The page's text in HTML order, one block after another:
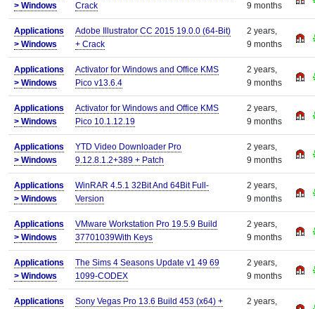
> Windows
Crack
9 months
Applications
> Windows
Adobe Illustrator CC 2015 19.0.0 (64-Bit)
+ Crack
2 years,
9 months
Applications
> Windows
Activator for Windows and Office KMS
Pico v13.6.4
2 years,
9 months
Applications
> Windows
Activator for Windows and Office KMS
Pico 10.1.12.19
2 years,
9 months
Applications
> Windows
YTD Video Downloader Pro
9.12.8.1.2+389 + Patch
2 years,
9 months
Applications
> Windows
WinRAR 4.5.1 32Bit And 64Bit Full-
Version
2 years,
9 months
Applications
> Windows
VMware Workstation Pro 19.5.9 Build
37701039With Keys
2 years,
9 months
Applications
> Windows
The Sims 4 Seasons Update v1 49 69
1099-CODEX
2 years,
9 months
Applications
Sony Vegas Pro 13.6 Build 453 (x64) +
2 years,